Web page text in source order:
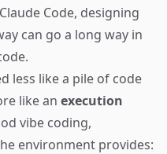
Code, designing
can go a long way in
less like a pile of code
like an execution
vibe coding,
environment provides: